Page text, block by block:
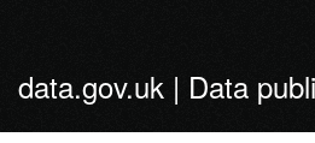
data.gov.uk | Data